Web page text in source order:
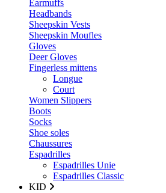
Earmuffs
Headbands
Sheepskin Vests
Sheepskin Moufles
Gloves
Deer Gloves
Fingerless mittens
Longue
Court
Women Slippers
Boots
Socks
Shoe soles
Chaussures
Espadrilles
Espadrilles Unie
Espadrilles Classic
KID